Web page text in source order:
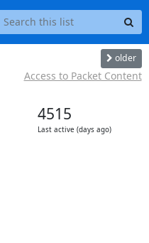
older
Access to Packet Content
4515
Last active (days ago)